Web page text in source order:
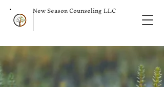
New Season Counseling LLC